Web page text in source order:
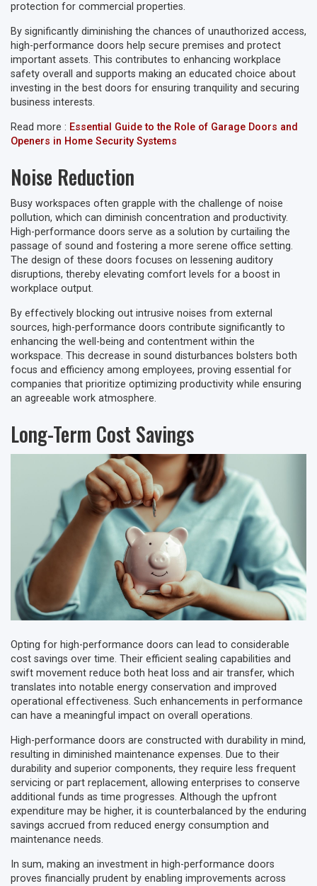
protection for commercial properties.
By significantly diminishing the chances of unauthorized access,
high-performance doors help secure premises and protect
important assets. This contributes to enhancing workplace
safety overall and supports making an educated choice about
investing in the best doors for ensuring tranquility and securing
business interests.
Read more : Essential Guide to the Role of Garage Doors and
Openers in Home Security Systems
Noise Reduction
Busy workspaces often grapple with the challenge of noise
pollution, which can diminish concentration and productivity.
High-performance doors serve as a solution by curtailing the
passage of sound and fostering a more serene office setting.
The design of these doors focuses on lessening auditory
disruptions, thereby elevating comfort levels for a boost in
workplace output.
By effectively blocking out intrusive noises from external
sources, high-performance doors contribute significantly to
enhancing the well-being and contentment within the
workspace. This decrease in sound disturbances bolsters both
focus and efficiency among employees, proving essential for
companies that prioritize optimizing productivity while ensuring
an agreeable work atmosphere.
Long-Term Cost Savings
Opting for high-performance doors can lead to considerable
cost savings over time. Their efficient sealing capabilities and
swift movement reduce both heat loss and air transfer, which
translates into notable energy conservation and improved
operational effectiveness. Such enhancements in performance
can have a meaningful impact on overall operations.
High-performance doors are constructed with durability in mind,
resulting in diminished maintenance expenses. Due to their
durability and superior components, they require less frequent
servicing or part replacement, allowing enterprises to conserve
additional funds as time progresses. Although the upfront
expenditure may be higher, it is counterbalanced by the enduring
savings accrued from reduced energy consumption and
maintenance needs.
In sum, making an investment in high-performance doors
proves financially prudent by enabling improvements across